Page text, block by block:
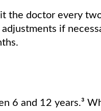
the doctor every
if
6 and 12 years.³